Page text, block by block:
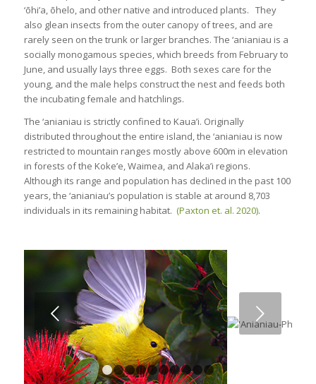
‘ōhi’a, ōhelo, and other native and introduced plants. They
also glean insects from the outer canopy of trees, and are
rarely seen on the trunk or larger branches. The ‘anianiau is a
socially monogamous species, which breeds from February to
June, and usually lays three eggs. Both sexes care for the
young, and the male helps construct the nest and feeds both
the incubating female and hatchlings.
The ‘anianiau is strictly confined to Kaua’i. Originally
distributed throughout the entire island, the ‘anianiau is now
restricted to mountain ranges mostly above 600m in elevation
in forests of the Koke’e, Waimea, and Alaka’i regions.
Although its range and population has declined in the past 100
years, the ‘anianiau’s population is stable at around 8,703
individuals in its remaining habitat. (Paxton et. al. 2020).
Next
1 2 3 4 5